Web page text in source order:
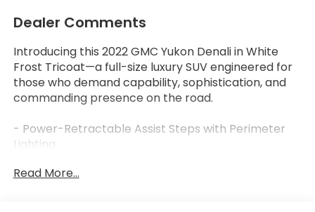
Dealer Comments
Introducing this 2022 GMC Yukon Denali in White
Frost Tricoat—a full-size luxury SUV engineered for
those who demand capability, sophistication, and
commanding presence on the road.
- Power-Retractable Assist Steps with Perimeter
Lighting
Open/Close
Read More...